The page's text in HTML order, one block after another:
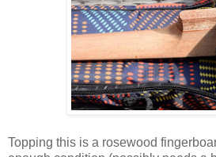
Topping this is a rosewood